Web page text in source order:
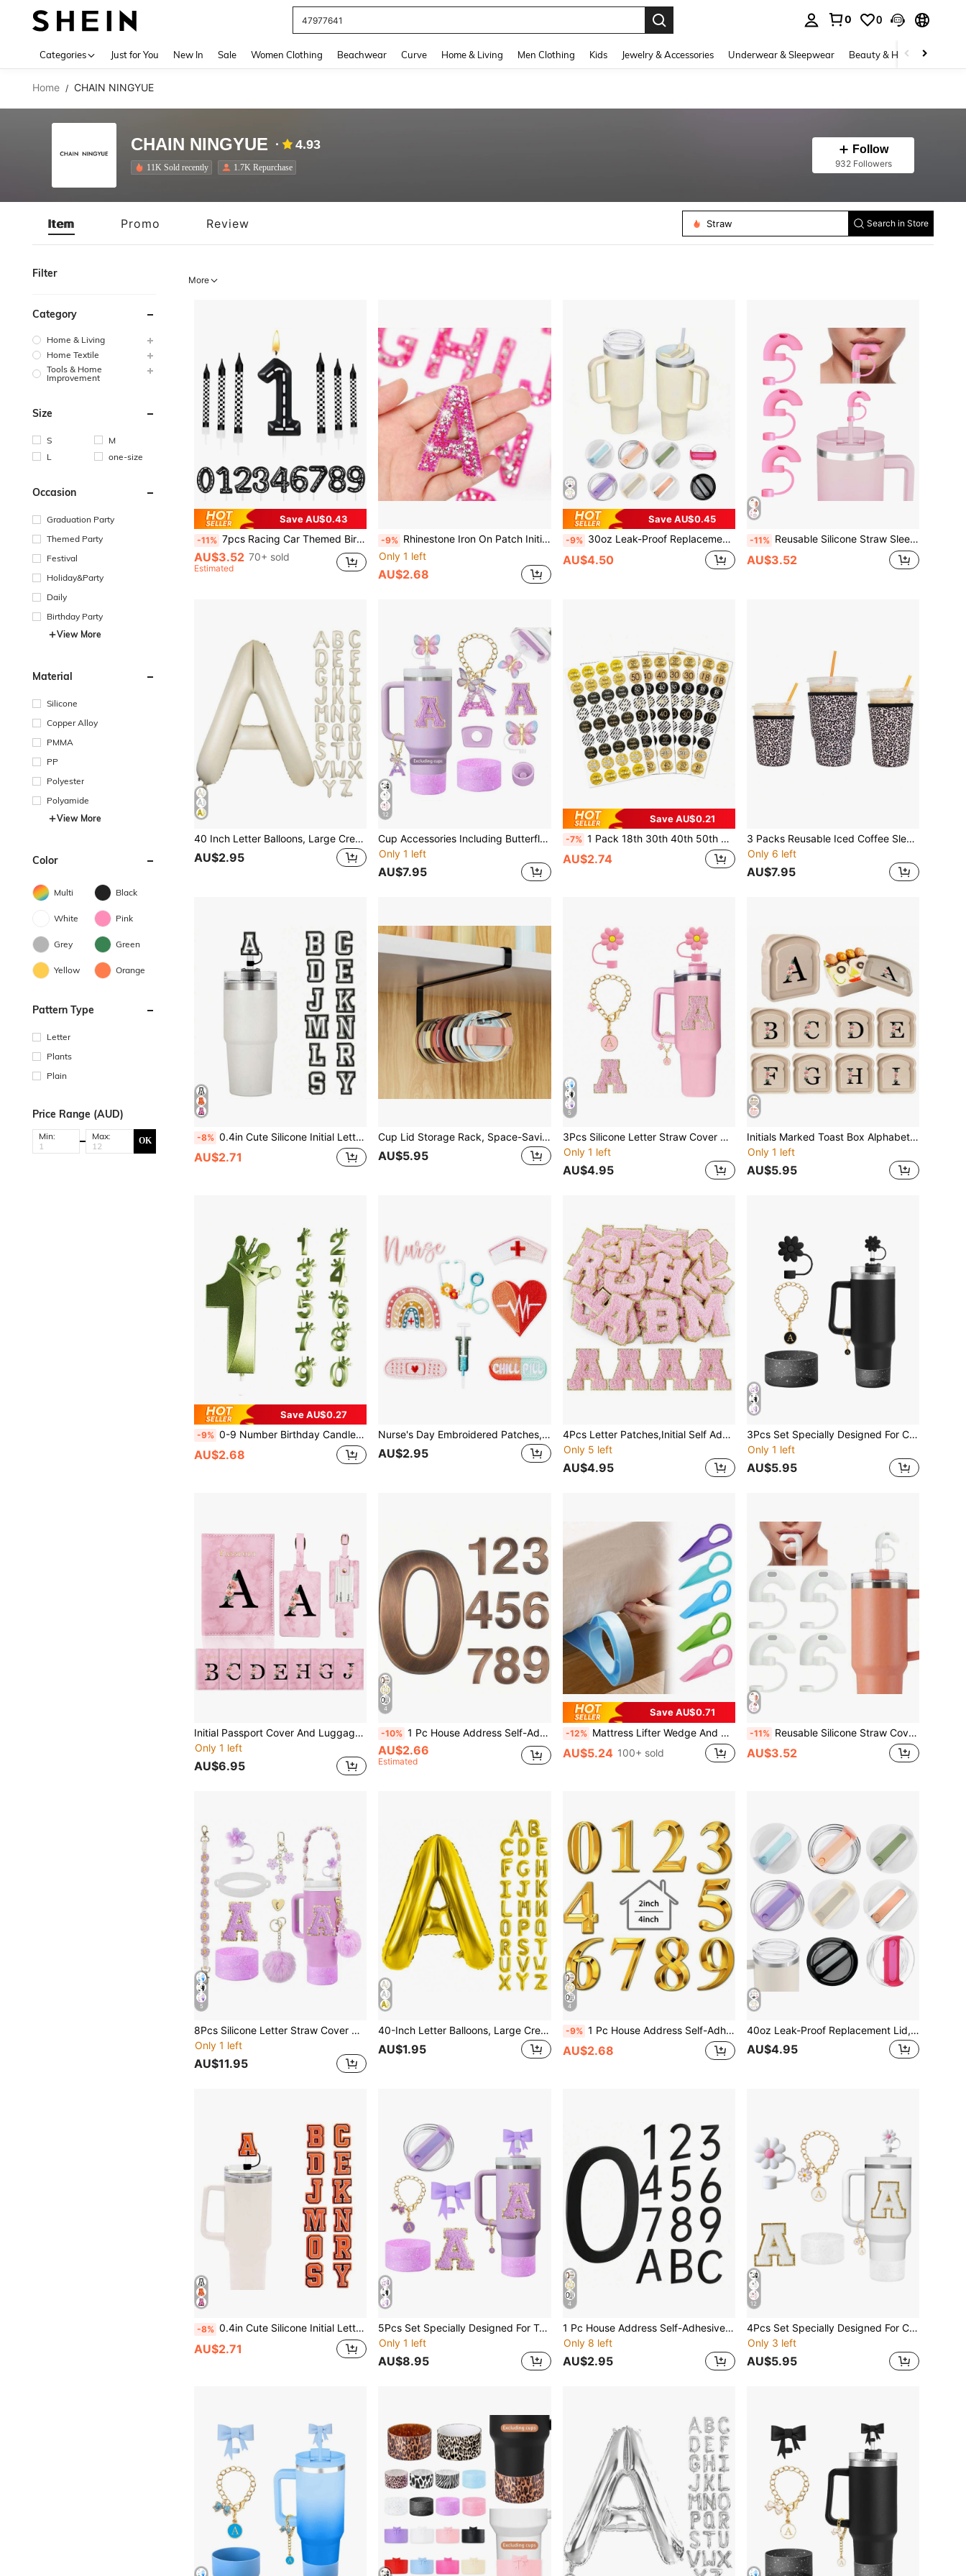
Jeans For Women
0 0
Categories Just for You New In Sale Women Clothing Beachwear Curve Home & Living Men Clothing Kids Jewelry & Accessories Underwear & Sleepwear Beauty & Health
Home / CHAIN NINGYUE
CHAIN NINGYUE 4.93
11K Sold recently 1.7K Repurchase
Follow
932 Followers
Item Promo Review
Candles
Gift Wrap Tags
Straw
Search in Store
Filter
Category
Home & Living
Home Textile
Tools & Home
Improvement
Size
S
M
L
one-size
Occasion
Graduation Party
Themed Party
Festival
Holiday&Party
Daily
Birthday Party
View More
Material
Silicone
Copper Alloy
PMMA
PP
Polyester
Polyamide
View More
Color
Multi Black
White Pink
Grey Green
Yellow Orange
Pattern Type
Letter
Plants
Plain
Price Range (AUD)
Min: Max: OK
More
Save AU$0.43
-11% 7pcs Racing Car Themed Birthday Candles, Checkered Pattern, Numbers 1-9, Truck Shape, Cake Decor, Suitable For Racing Car Themed Party Decoration, Baby Shower, Boys/Girls/Teens Birthday Cake Decor, Classmates Gathering, Best Birthday Gift, Graduation Ceremony, Christmas Decor, Home Christmas Gift, Valentine's Day Decor
AU$3.52 70+ sold
Estimated
-9% Rhinestone Iron On Patch Initial A-Z Pearl Bling Rhinestone Letter Patch Glitter Alphabet Rhinestone Pearl English Letter For DIY Car Decoration Arts Clothing Craft Supplies (Pink)
Only 1 left
AU$2.68
Save AU$0.45
-9% 30oz Leak-Proof Replacement Lid, Transparent Spill-Proof Cover, Suitable For 30oz Travel Tumbler, Available In Multiple Colors, Great Gift Item
AU$4.50
-11% Reusable Silicone Straw Sleeve, Fits Cups, Anti-Wrinkle Side-Sipping Design, 10mm Straw Accessory, Kitchen Supplies, Christmas Gift, School Supplies
AU$3.52
40 Inch Letter Balloons, Large Cream Foil Helium Letter Customized Balloons Decoration, A-Z Letter Balloons, Beige Large Foil E Letter Helium Balloon, Suitable For Birthday, Wedding, Anniversary Party Decoration, Christmas
AU$2.95
12
Cup Accessories Including Butterfly Straw Cap, Butterfly Letter Pendantwith Chain And Letter Sticker For Decorations
Only 1 left
AU$7.95
Save AU$0.21
-7% 1 Pack 18th 30th 40th 50th 60th 60th 70th 80th 90th Birthday Party Favor Stickers,Fit The Bottom Of Chocolate Drops | Great For 18th 30th 40th 50th 60th 60th 70th 80th 90th Birthday Invitation Or Thank You Card Envelope Seals (36 Pcs),Christmas Valentine Day
AU$2.74
3 Packs Reusable Iced Coffee Sleeves - Insulator For Cold Beverages, Neoprene Cup Holder For Coffee
Only 6 left
AU$7.95
-8% 0.4in Cute Silicone Initial Letter Straw Covers Cap For Cup, Dust-Proof Drinking Straw Reusable Straw Tips Lids, Personalized Charm For Tumbler, Kitchen, Christmas Gift,School Supplies
AU$2.71
Cup Lid Storage Rack, Space-Saving Lid Organizer For Cabinet, Black Paper Towel Holder, Under-Cabinet Kitchen Storage Organizer
AU$5.95
5
3Pcs Silicone Letter Straw Cover Designed For Cup Accessories 30&40 Oz, Initial Name ID Letter Handle Charm And Self-Adhesive Chenille Letter(Pink)
Only 1 left
AU$4.95
Initials Marked Toast Box Alphabet A-Z Reusable Sandwich Container Sandwich Box Food Container Sealable Container Sandwich Box Straw Sandwich Container Small Container Sandwich Tray Christmas Gift
Only 1 left
AU$5.95
Save AU$0.27
-9% 0-9 Number Birthday Candles, Happy Birthday Cake Decorations, Birthday Party Decorations, 3D Crown Shaped Number Candles, Suitable For Birthday Cake Decoration, Birthday Baking Celebration, Anniversary Party, Halloween, Autumn, Holidays, Winter, Holidays, Festivals, Room Decor, Birthday Gifts, Easter, Graduation Season, Home Decor, Christmas Decorations, Christmas Gifts, Christmas Decor
AU$2.68
Nurse's Day Embroidered Patches,Nurse Nursing Sew Iron On Applique Cute Medical Patch Decorative Repair Patch Emblem Nurse's Day Gifts DIY Crafts Accessories For Clothing Jacket Jeans Backpack Hat
AU$2.95
4Pcs Letter Patches,Initial Self Adhesive Glitter Chenille Patches,Iron On A-Z Alphabet Patchs Sew On Self-Adhesive Patches For DIY Mobile Phone Clothing Backpack Bag Jackets Jeans Shirt Hat Shoes,ID Charm Letter Patches(Pink)
Only 5 left
AU$4.95
3Pcs Set Specially Designed For Cup Accessories, 1 Piece Initial Silicone Straw Lid, 1 Piece A-Z Name ID Letter Handle Charm, 1 Piece Cup Sleeve. Cup Decorations
Only 1 left
AU$5.95
Initial Passport Cover And Luggage Tag Set, 2Pcs ID Charm Letter Passport Holder And Luggage Tag For Women Men Kids, Luggage Tag PU Leather For Suitcase Baggage Handbag Travel Bag Label Suitcase Tag Suitcase Label Tag With Privacy Cover, For Lipstick, Brush, Skincare, Mobile Phone, Coin, Small Items, For Home, Gift, Vacation And Festival Halloween Christmas Multifunctional Use
Only 1 left
AU$6.95
4
-10% 1 Pc House Address Self-Adhesive Number For Outside Or Inside, Decorative Mailbox Number For Outside, Maximum Rust Protection, Numbers Address Home Number For House Apartments Office Hotel Room
AU$2.66
Estimated
Save AU$0.71
-12% Mattress Lifter Wedge And Bed Maker Tool For Changing Sheets - Removes Sheets, Bed Skirts And More.
AU$5.24 100+ sold
-11% Reusable Silicone Straw Covers, Fits Cups, Anti-Wrinkle Side-Sipping Design, 10mm Straw Accessories, Kitchen Supplies, Christmas Gift
AU$3.52
5
8Pcs Silicone Letter Straw Cover Designed For Cup Accessories 30&40 Oz, A-Z Initial Name ID Letter Handle Charm, Self-Adhesive Chenille Letter, Shining Brightly Cup Sleeve, Water Bottle Holder, Key Buckle, Flower Straw Cap Top (Purple), Mother's Day Gift
Only 1 left
AU$11.95
40-Inch Letter Balloons, Large Cream-Colored Foil Helium Letter Balloons Customizable Decoration, A-Z Letter Balloons, Beige Large Foil Helium E Letter Balloon, Suitable For Birthday, Wedding, Anniversary Party Decoration (Gold)
AU$1.95
4
-9% 1 Pc House Address Self-Adhesive Number For Outside Or Inside, Decorative Mailbox Number For Outside, Maximum Rust Protection, Numbers Address Home Number For House Apartments Office Hotel Room
AU$2.68
40oz Leak-Proof Replacement Lid, Transparent Spill-Proof Cover, Suitable For 40oz Travel Tumbler, Available In Multiple Colors, Great Gift Item
AU$4.95
-8% 0.4in Cute Silicone Initial Letter Straw Covers Cap For Cup, Dust-Proof Drinking Straw Reusable Straw Tips Lids,Personalized Charm For Tumbler(Orange),Kitchen,Christmas Gift
AU$2.71
5Pcs Set Specially Designed For Tumbler Cup Accessories, Include Bow Silicone Straw Lid, A-Z Initial Name ID Letter Handle Charm, 40 OZ Tumbler Lid Replacement Fit For Cup,Cup Sleeve, Alphabet Self-Adhesive Sticker, Bow Straw Covers Cap Toppers Compatible With 30&40 Oz Tumbler Cups, Cup Decorations,ID Name Charm
Only 1 left
AU$8.95
4
1 Pc House Address Self-Adhesive Number For Outside Or Inside, Decorative Mailbox Number For Outside, Maximum Rust Protection, Numbers Address Home Number For House Apartments Office Hotel Room
Only 8 left
AU$2.95
12
4Pcs Set Specially Designed For Cup Accessories, 1 Piece Initial Silicone Straw Lid, 1 Piece Name ID Letter Handle Charm, 1 Piece Self-Adhesive Letter Sticker, 1 Piece Cup Sleeve. Cup Accessories
Only 3 left
AU$5.95